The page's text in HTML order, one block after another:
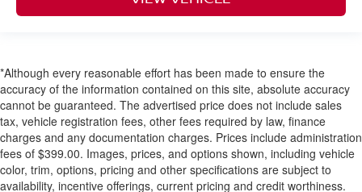
*Although every reasonable effort has been made to ensure the
accuracy of the information contained on this site, absolute accuracy
cannot be guaranteed. The advertised price does not include sales
tax, vehicle registration fees, other fees required by law, finance
charges and any documentation charges. Prices include administration
fees of $399.00. Images, prices, and options shown, including vehicle
color, trim, options, pricing and other specifications are subject to
availability, incentive offerings, current pricing and credit worthiness.